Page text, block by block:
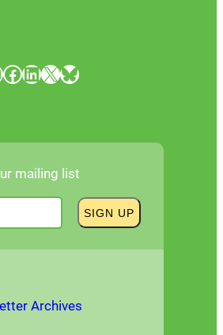
Facebook LinkedIn X Bluesky
mailing list
Archives